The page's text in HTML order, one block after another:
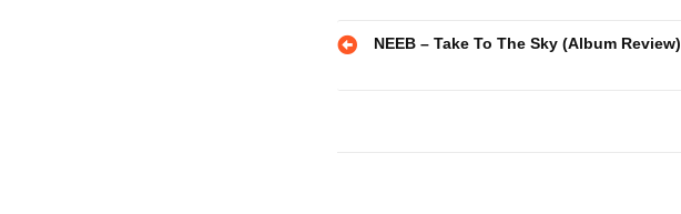
PostNEEB – Take To The Sky (Album Review)